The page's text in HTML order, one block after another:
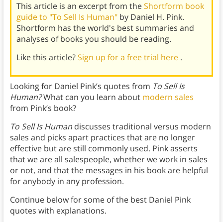
This article is an excerpt from theShortform book
guide to "To Sell Is Human" by Daniel H. Pink.
Shortform has the world's best summaries and
analyses of books you should be reading.
Like this article?Sign up for a free trial here .
Looking for Daniel Pink’s quotes from To Sell Is
Human?What can you learn about modern sales
from Pink’s book?
To Sell Is Humandiscusses traditional versus modern
sales and picks apart practices that are no longer
effective but are still commonly used. Pink asserts
that we are all salespeople, whether we work in sales
or not, and that the messages in his book are helpful
for anybody in any profession.
Continue below for some of the best Daniel Pink
quotes with explanations.